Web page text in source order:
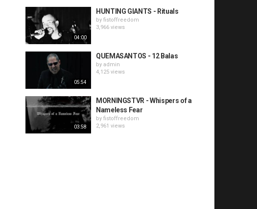
04:00
HUNTING GIANTS - Rituals
by fistoffreedom
3,966 views
05:54
QUEMASANTOS - 12 Balas
by admin
4,125 views
03:58
MORNINGSTVR - Whispers of a
Nameless Fear
by fistoffreedom
2,961 views